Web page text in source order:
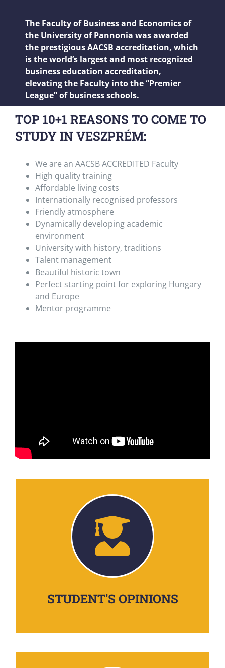
The Faculty of Business and Economics of
the University of Pannonia was awarded
the prestigious AACSB accreditation, which
is the world’s largest and most recognized
business education accreditation,
elevating the Faculty into the “Premier
League” of business schools.
TOP 10+1 REASONS TO COME TO
STUDY IN VESZPRÉM:
We are an AACSB ACCREDITED Faculty
High quality training
Affordable living costs
Internationally recognised professors
Friendly atmosphere
Dynamically developing academic
environment
University with history, traditions
Talent management
Beautiful historic town
Perfect starting point for exploring Hungary
and Europe
Mentor programme
STUDENT'S OPINIONS